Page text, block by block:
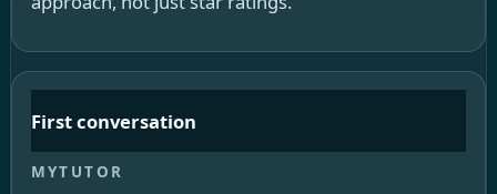
First conversation